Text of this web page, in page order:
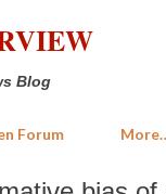
Skip to main content
Blog
Forum